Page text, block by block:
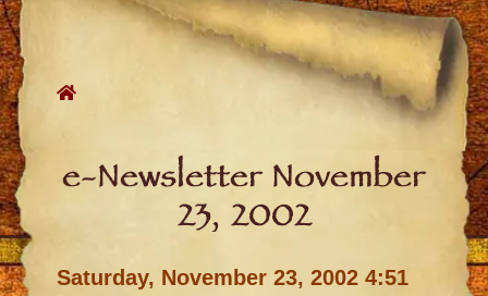
Skip
to
content
e-Newsletter November
23, 2002
Saturday, November 23, 2002 4:51